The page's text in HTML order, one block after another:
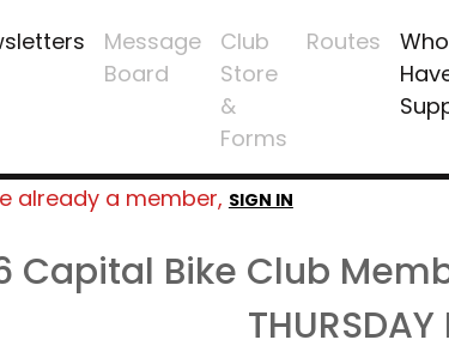
Message
Board
Club
Store
&
Forms
Routes
already a member, SIGN IN
Capital Bike Club
THURSDAY